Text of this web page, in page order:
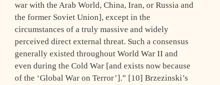
war with the Arab World, China, Iran, or Russia and
the former Soviet Union], except in the
circumstances of a truly massive and widely
perceived direct external threat. Such a consensus
generally existed throughout World War II and
even during the Cold War [and exists now because
of the ‘Global War on Terror’].” [10] Brzezinski’s